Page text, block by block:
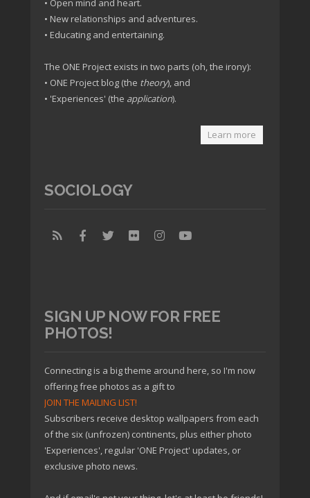
• Open mind and heart.
• New relationships and adventures.
• Educating and entertaining.
The ONE Project exists in two parts (oh, the irony):
• ONE Project blog (the theory), and
• 'Experiences' (the application).
Learn more
SOCIOLOGY
SIGN UP NOW FOR FREE
PHOTOS!
Connecting is a big theme around here, so I'm now
offering free photos as a gift to
JOIN THE MAILING LIST!
Subscribers receive desktop wallpapers from each
of the six (unfrozen) continents, plus either photo
'Experiences', regular 'ONE Project' updates, or
exclusive photo news.